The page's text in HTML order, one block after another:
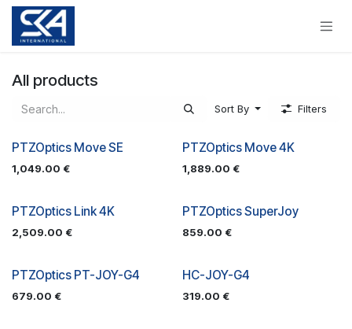
Skip to Content
All products
Sort By Filters
PTZOptics Move SE
1,049.00 €
PTZOptics Move 4K
1,889.00 €
PTZOptics Link 4K
2,509.00 €
PTZOptics SuperJoy
859.00 €
PTZOptics PT-JOY-G4
679.00 €
HC-JOY-G4
319.00 €